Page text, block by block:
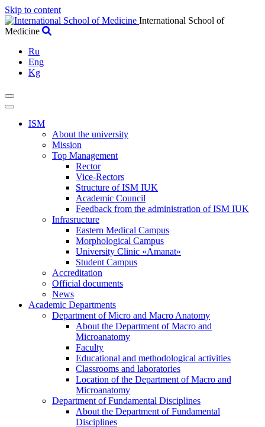
Skip to content
International School of
Medicine
Ru
Eng
Kg
ISM
About the university
Mission
Top Management
Rector
Vice-Rectors
Structure of ISM IUK
Academic Council
Feedback from the administration of ISM IUK
Infrasructure
Eastern Medical Campus
Morphological Campus
University Clinic «Amanat»
Student Campus
Accreditation
Official documents
News
Academic Departments
Department of Micro and Macro Anatomy
About the Department of Macro and
Microanatomy
Faculty
Educational and methodological activities
Classrooms and laboratories
Location of the Department of Macro and
Microanatomy
Department of Fundamental Disciplines
About the Department of Fundamental
Disciplines